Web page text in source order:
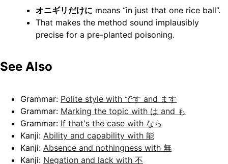
オニギリだけに means “in just that one rice ball”.
That makes the method sound implausibly
precise for a pre-planted poisoning.
See Also
Grammar: Polite style with です and ます
Grammar: Marking the topic with は and も
Grammar: If that's the case with なら
Kanji: Ability and capability with 能
Kanji: Absence and nothingness with 無
Kanji: Negation and lack with 不